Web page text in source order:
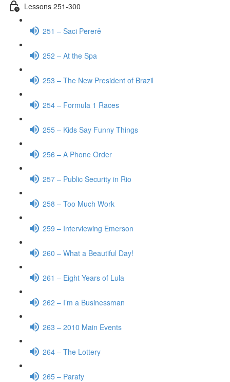
Lessons 251-300
251 – Saci Pererê
252 – At the Spa
253 – The New President of Brazil
254 – Formula 1 Races
255 – Kids Say Funny Things
256 – A Phone Order
257 – Public Security in Rio
258 – Too Much Work
259 – Interviewing Emerson
260 – What a Beautiful Day!
261 – Eight Years of Lula
262 – I’m a Businessman
263 – 2010 Main Events
264 – The Lottery
265 – Paraty